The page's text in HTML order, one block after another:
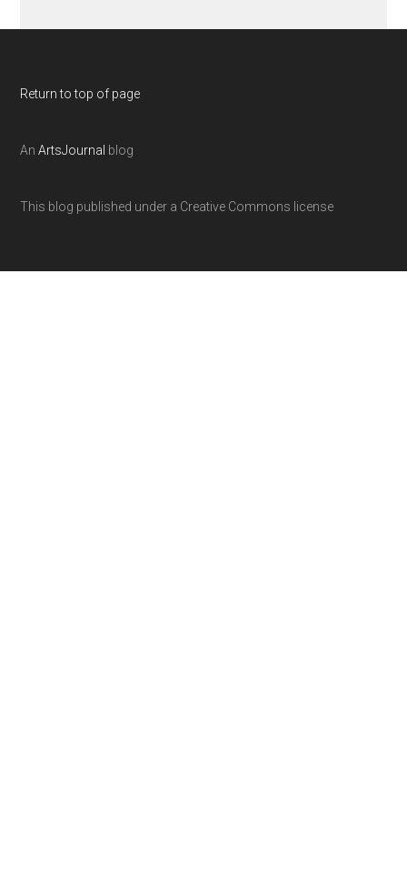
Return to top of page
AnArtsJournal blog
This blog published under a Creative Commons license